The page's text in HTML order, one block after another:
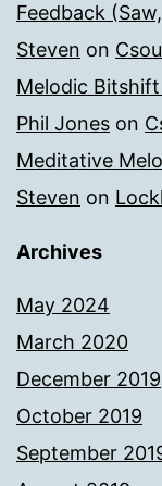
Feedback
Steven on
Melodic
Phil Jones on
Meditative
Steven on
Archives
May 2024
March 2020
December 2019
October 2019
September